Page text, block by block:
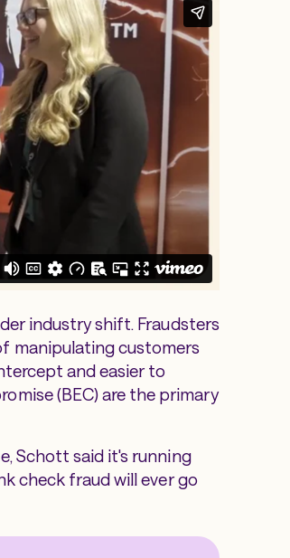
industry shift. Fraudsters
manipulating customers
and easier to
(BEC) are the primary
Schott said it's running
check fraud will ever go